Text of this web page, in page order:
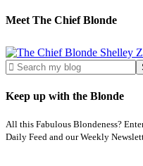
Meet The Chief Blonde
Keep up with the Blonde
All this Fabulous Blondeness?
Daily Feed and our Weekly